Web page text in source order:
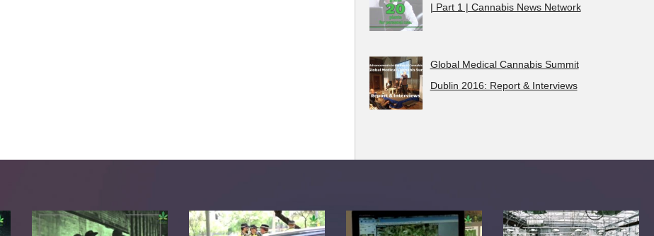
| Part 1 | Cannabis News Network
Global Medical Cannabis Summit
Dublin 2016: Report & Interviews